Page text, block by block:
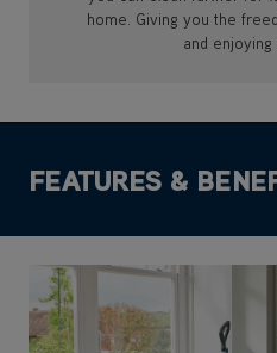
home. Giving you the
and
FEATURES &